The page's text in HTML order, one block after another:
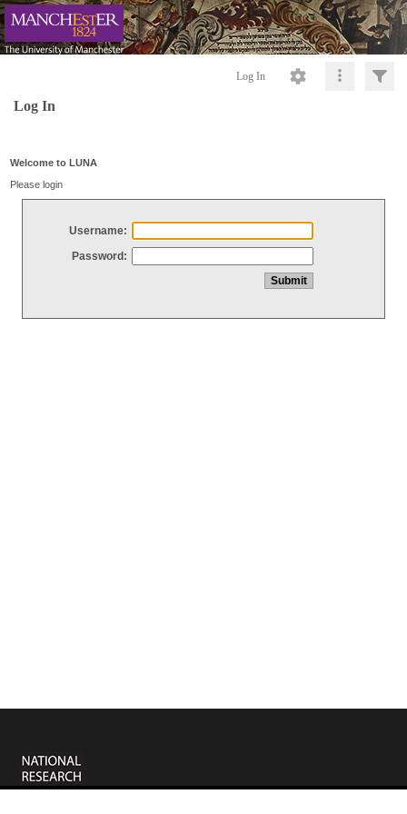
Log In
Log In
Welcome to LUNA
Please login
Username:
Password: